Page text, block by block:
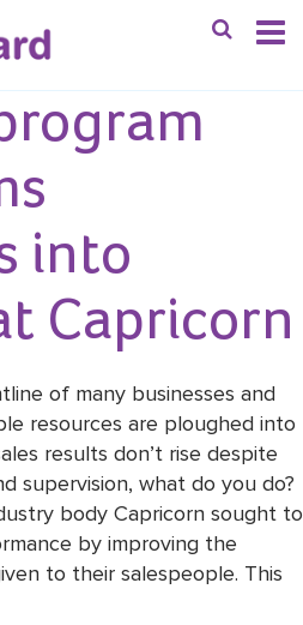
into
Capricorn
of many businesses and
resources are ploughed into
results don’t rise despite
supervision, what do you do?
body Capricorn sought to
by improving the
to their salespeople. This